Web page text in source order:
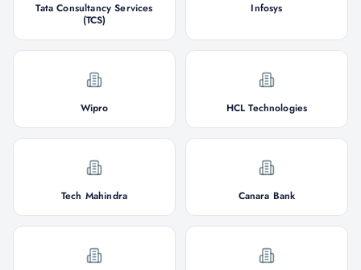
Tata Consultancy Services
(TCS)
Infosys
Wipro HCL Technologies
Tech Mahindra Canara Bank